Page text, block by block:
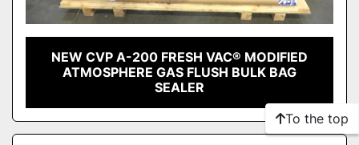
NEW CVP A-200 FRESH VAC® MODIFIED
ATMOSPHERE GAS FLUSH BULK BAG
SEALER
To the top